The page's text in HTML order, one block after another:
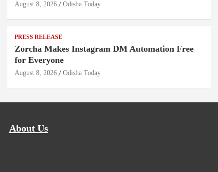
August 8, 2026 Odisha Today
PRESS RELEASE
Zorcha Makes Instagram DM Automation Free
for Everyone
August 8, 2026 Odisha Today
About Us